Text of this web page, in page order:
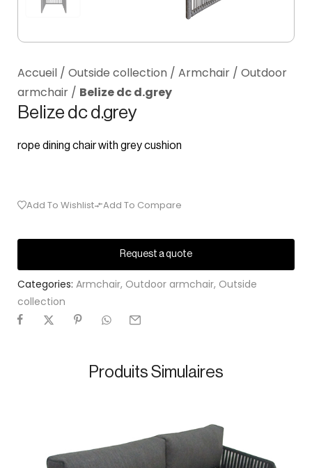
Accueil / Outside collection / Armchair / Outdoor
armchair / Belize dc d.grey
Belize dc d.grey
rope dining chair with grey cushion
Add To Wishlist Add To Compare
Request a quote
Categories: Armchair, Outdoor armchair, Outside
collection
Produits Simulaires